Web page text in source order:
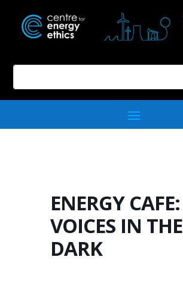
ENERGY CAFE:
VOICES IN THE
DARK